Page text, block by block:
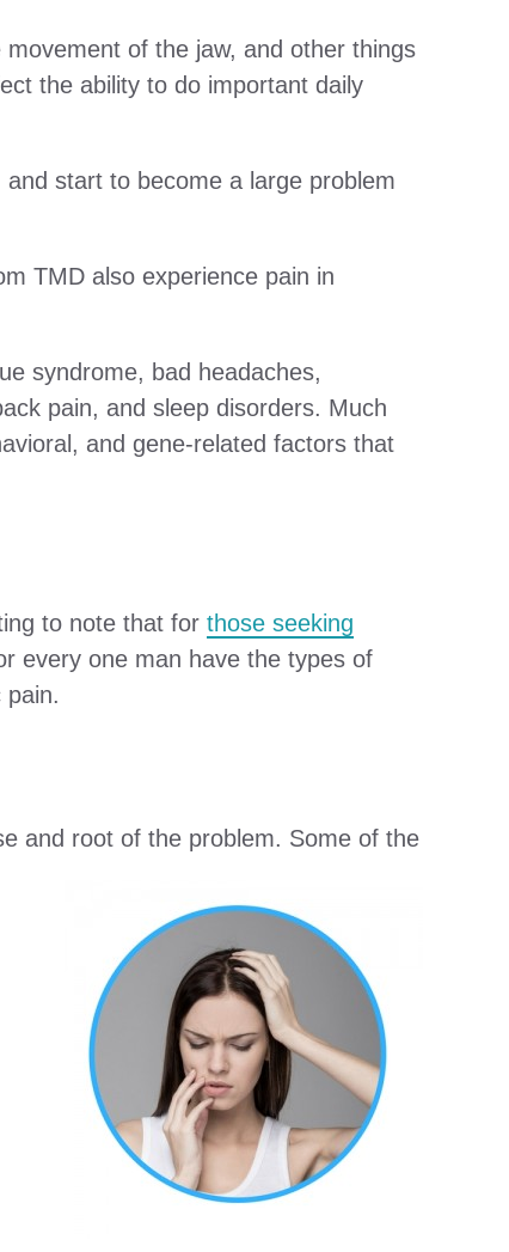
of the jaw, and other things
the ability to do important daily
start to become a large problem
TMD also experience pain in
syndrome, bad headaches,
pain, and sleep disorders. Much
and gene-related factors that
to note that for those seeking
every one man have the types of
and root of the problem. Some of the